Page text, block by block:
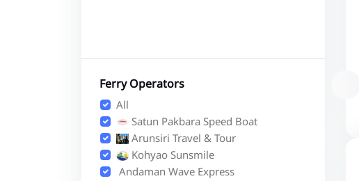
Ferry Operators
All
Satun Pakbara Speed Boat
Arunsiri Travel & Tour
Kohyao Sunsmile
Andaman Wave Express